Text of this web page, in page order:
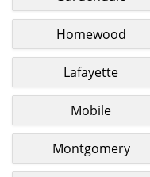
Homewood
Lafayette
Mobile
Montgomery